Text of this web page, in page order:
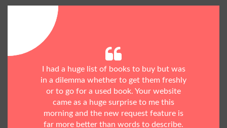
I had a huge list of books to buy but was
in a dilemma whether to get them freshly
or to go for a used book. Your website
came as a huge surprise to me this
morning and the new request feature is
far more better than words to describe.